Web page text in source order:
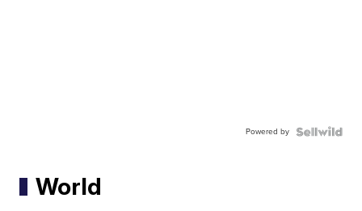
Powered by
World